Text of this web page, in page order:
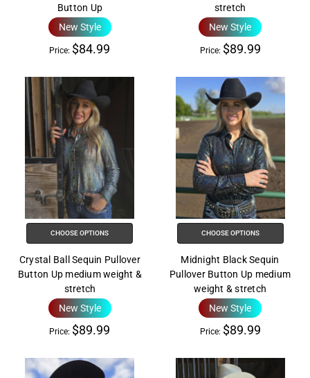
Button Up
New Style
Price: $84.99
stretch
New Style
Price: $89.99
CHOOSE OPTIONS
Crystal Ball Sequin Pullover
Button Up medium weight &
stretch
New Style
Price: $89.99
CHOOSE OPTIONS
Midnight Black Sequin
Pullover Button Up medium
weight & stretch
New Style
Price: $89.99